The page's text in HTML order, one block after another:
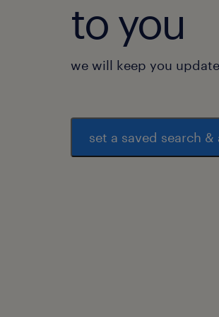
to you
we will keep you
set a saved search &